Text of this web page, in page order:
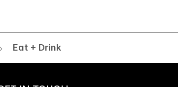
Eat + Drink